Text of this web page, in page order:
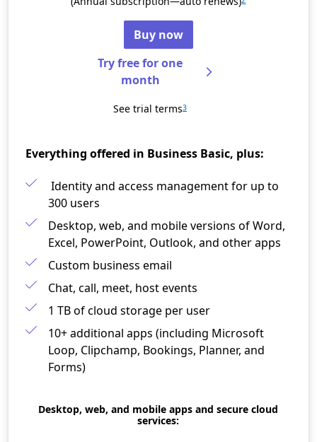
Buy now
Try free for one
month
See trial terms3
Everything offered in Business Basic, plus:
Identity and access management for up to
300 users​
Desktop, web, and mobile versions of Word,
Excel, PowerPoint, Outlook, and other apps​
Custom business email​
Chat, call, meet, host events
1 TB of cloud storage per user​
10+ additional apps (including Microsoft
Loop, Clipchamp, Bookings, Planner, and
Forms)
Desktop, web, and mobile apps and secure cloud
services: